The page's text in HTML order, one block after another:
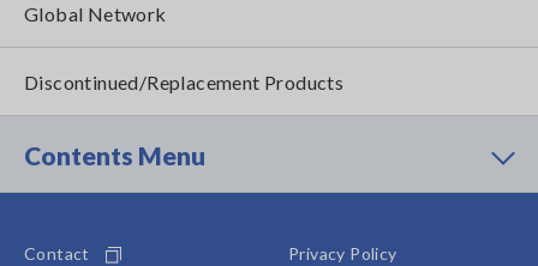
Global Network
Discontinued/Replacement Products
Contents Menu
Contact
Privacy Policy